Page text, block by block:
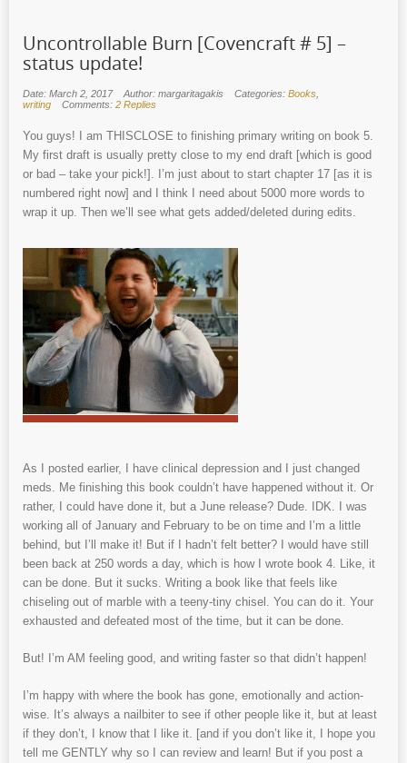
Uncontrollable Burn [Covencraft # 5] –
status update!
Date: March 2, 2017 Author: margaritagakis Categories: Books
writing
Comments: 2 Replies
You guys! I am THISCLOSE to finishing primary writing on book 5.
My first draft is usually pretty close to my end draft [which is good
or bad – take your pick!]. I’m just about to start chapter 17 [as it is
numbered right now] and I think I need about 5000 more words to
wrap it up. Then we’ll see what gets added/deleted during edits.
As I posted earlier, I have clinical depression and I just changed
meds. Me finishing this book couldn’t have happened without it. Or
rather, I could have done it, but a June release? Dude. IDK. I was
working all of January and February to be on time and I’m a little
behind, but I’ll make it! But if I hadn’t felt better? I would have still
been back at 250 words a day, which is how I wrote book 4. Like, it
can be done. But it sucks. Writing a book like that feels like
chiseling out of marble with a teeny-tiny chisel. You can do it. Your
exhausted and defeated most of the time, but it can be done.
But! I’m AM feeling good, and writing faster so that didn’t happen!
I’m happy with where the book has gone, emotionally and action-
wise. It’s always a nailbiter to see if other people like it, but at least
if they don’t, I know that I like it. [and if you don’t like it, I hope you
tell me GENTLY why so I can review and learn! But if you post a